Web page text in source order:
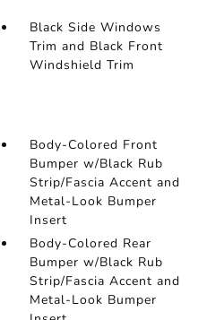
Black Side Windows
Trim and Black Front
Windshield Trim
Body-Colored Front
Bumper w/Black Rub
Strip/Fascia Accent and
Metal-Look Bumper
Insert
Body-Colored Rear
Bumper w/Black Rub
Strip/Fascia Accent and
Metal-Look Bumper